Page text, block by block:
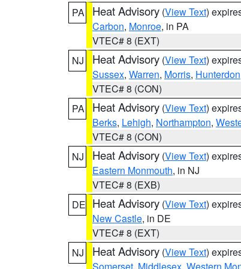
PA
Heat Advisory (View Text)
Carbon, Monroe, in PA
VTEC# 8 (EXT)
NJ
Heat Advisory (View Text)
Sussex, Warren, Morris, Hunterdon
VTEC# 8 (CON)
PA
Heat Advisory (View Text)
Berks, Lehigh, Northampton,
VTEC# 8 (CON)
NJ
Heat Advisory (View Text)
Eastern Monmouth, in NJ
VTEC# 8 (EXB)
DE Heat Advisory (View Text)
New Castle, in DE
VTEC# 8 (EXT)
NJ
Heat Advisory (View Text)